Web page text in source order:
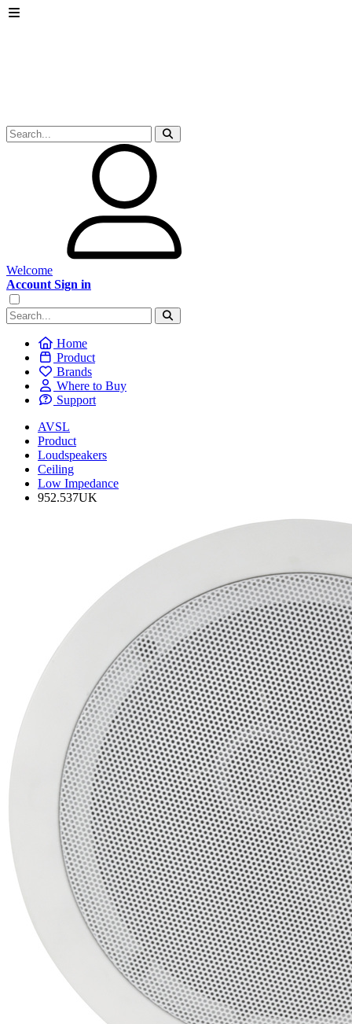
Welcome
Account Sign in
Home
Product
Brands
Where to Buy
Support
AVSL
Product
Loudspeakers
Ceiling
Low Impedance
952.537UK